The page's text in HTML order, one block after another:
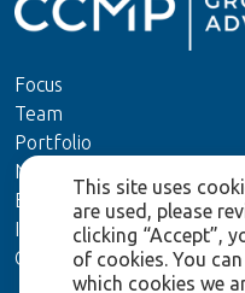
This site uses
are used, please
clicking “Accept”,
of cookies. You
which cookies we
Focus
Team
Portfolio
News
ESG
Investors
Contact Us
Terms of